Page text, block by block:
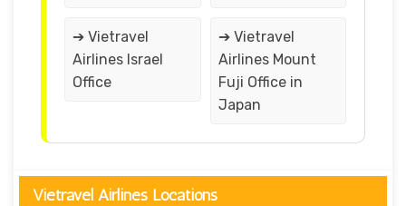
➔ Vietravel
Airlines Israel
Office
➔ Vietravel
Airlines Mount
Fuji Office in
Japan
Vietravel Airlines Locations